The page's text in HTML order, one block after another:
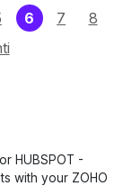
6 (current)
7
8
or HUBSPOT -
with your ZOHO